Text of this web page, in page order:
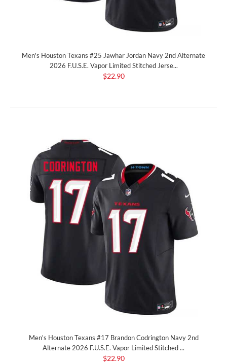
Men's Houston Texans #25 Jawhar Jordan Navy 2nd Alternate
2026 F.U.S.E. Vapor Limited Stitched Jerse...
$22.90
Men's Houston Texans #17 Brandon Codrington Navy 2nd
Alternate 2026 F.U.S.E. Vapor Limited Stitched ...
$22.90